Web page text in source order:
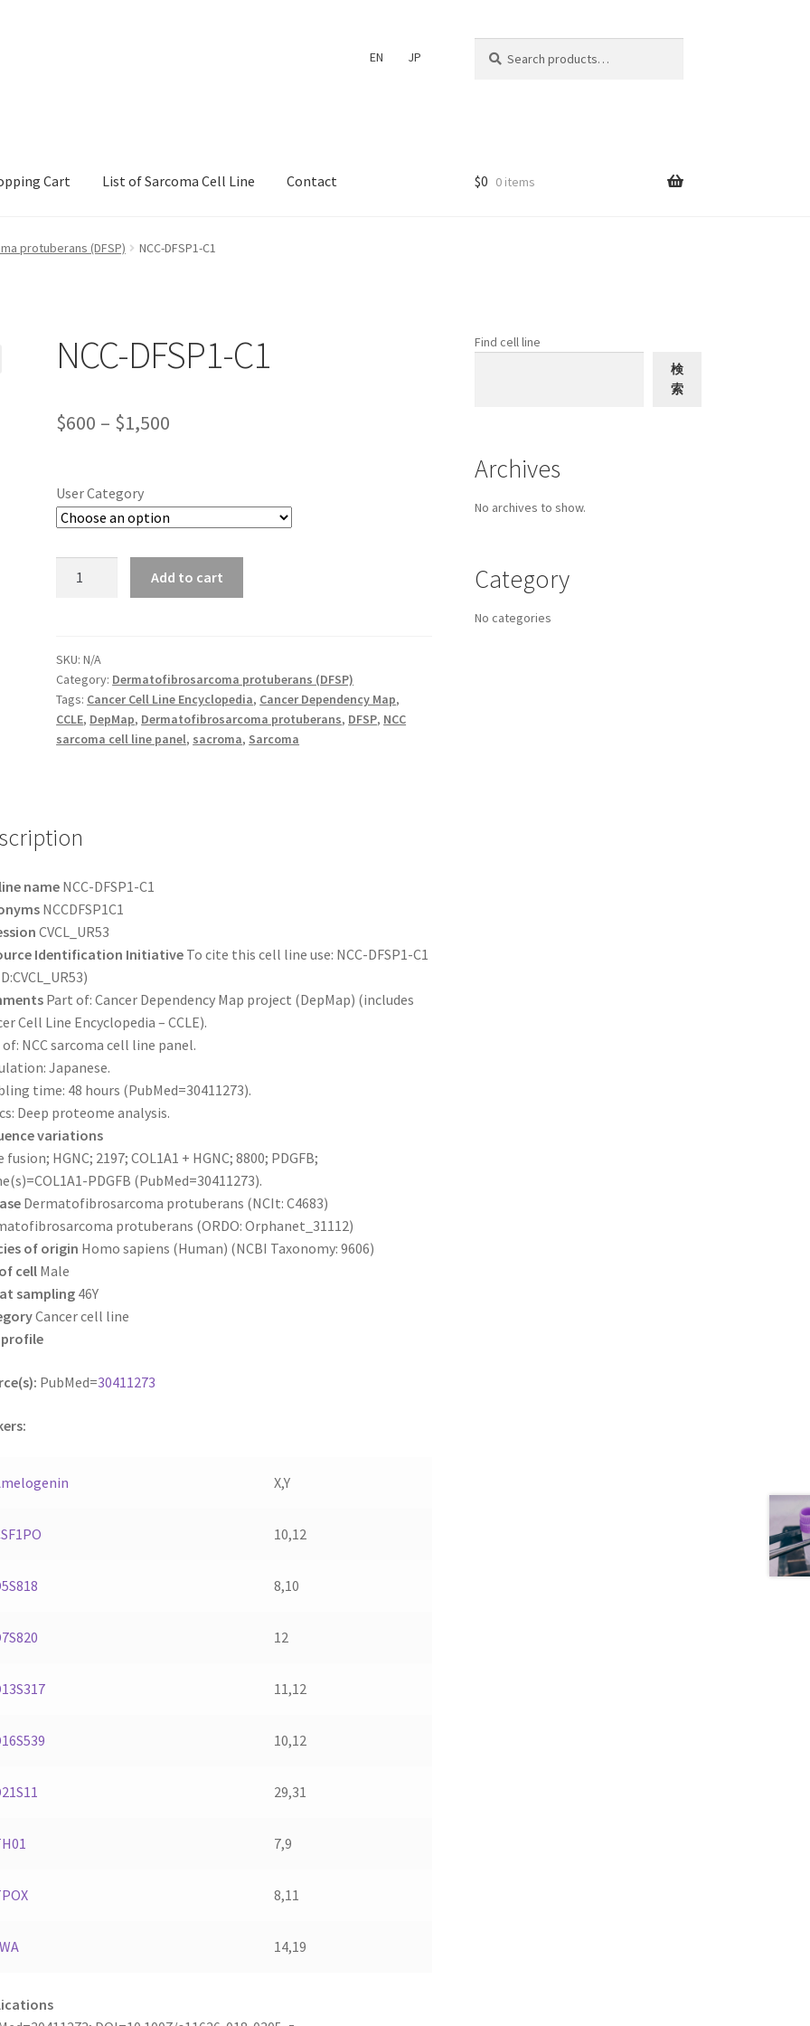
EN JP
for:
Cart List of Sarcoma Cell Line Contact
Payment ShopShopping Cart
$0 0 items
protuberans (DFSP) NCC-DFSP1-C1
NCC-DFSP1-C1
$600 – $1,500
$1,500
User Category
Add to cart
SKU:N/A
Category: Dermatofibrosarcoma protuberans (DFSP)
Tags: Cancer Cell Line Encyclopedia, Cancer Dependency Map,
CCLE, DepMap, Dermatofibrosarcoma protuberans, DFSP, NCC
sarcoma cell line panel, sacroma, Sarcoma
nameNCC-DFSP1-C1
NCCDFSP1C1
CVCL_UR53
Identification InitiativeTo cite this cell line use: NCC-DFSP1-C1
Part of: Cancer Dependency Map project (DepMap) (includes
Cell Line Encyclopedia – CCLE).
NCC sarcoma cell line panel.
Japanese.
time: 48 hours (PubMed=30411273).
Deep proteome analysis.
variations
fusion; HGNC; 2197; COL1A1 + HGNC; 8800; PDGFB;
PDGFB (PubMed=30411273).
Dermatofibrosarcoma protuberans (NCIt: C4683)
protuberans (ORDO: Orphanet_31112)
of origin Homo sapiens (Human) (NCBI Taxonomy: 9606)
cellMale
sampling46Y
Cancer cell line
profile
PubMed=30411273
X,Y
10,12
8,10
12
11,12
10,12
29,31
7,9
8,11
14,19
Find cell line
検
索
Archives
No archives to show.
Category
No categories